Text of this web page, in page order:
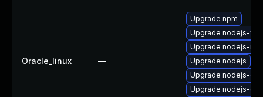
Oracle_linux —
Upgrade npm
Upgrade nodejs-
Upgrade nodejs-
Upgrade nodejs
Upgrade nodejs-
Upgrade nodejs-